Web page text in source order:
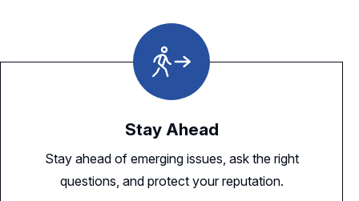
Stay Ahead
Stay ahead of emerging issues, ask the right
questions, and protect your reputation.